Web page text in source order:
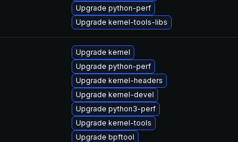
Upgrade python-perf
Upgrade kernel-tools-libs
Upgrade kernel
Upgrade python-perf
Upgrade kernel-headers
Upgrade kernel-devel
Upgrade python3-perf
Upgrade kernel-tools
Upgrade bpftool